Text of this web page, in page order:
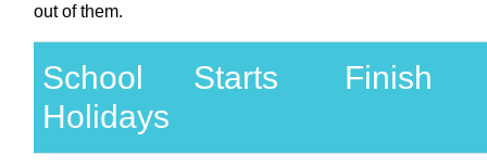
out of them.
School
Holidays
Starts Finish